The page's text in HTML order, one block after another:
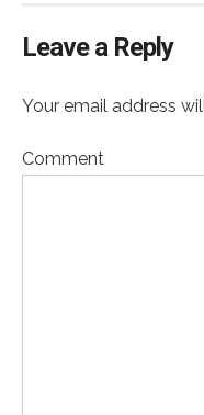
Leave a Reply
Your email address
Comment